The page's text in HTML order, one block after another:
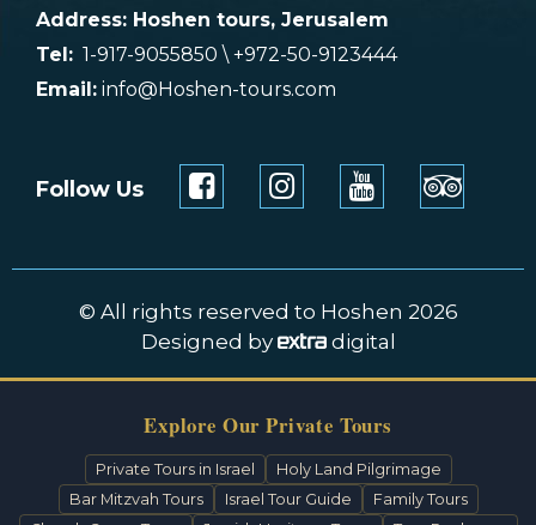
Address: Hoshen tours, Jerusalem
Tel: 1-917-9055850 \ +972-50-9123444
Email: info@Hoshen-tours.com
Follow Us
© All rights reserved to Hoshen 2026
Designed by
digital
Explore Our Private Tours
Private Tours in Israel
Holy Land Pilgrimage
Bar Mitzvah Tours
Israel Tour Guide
Family Tours